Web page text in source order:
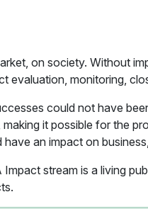
on society. Without
evaluation, monitoring,
could not have
it possible for the
an impact on
stream is a living